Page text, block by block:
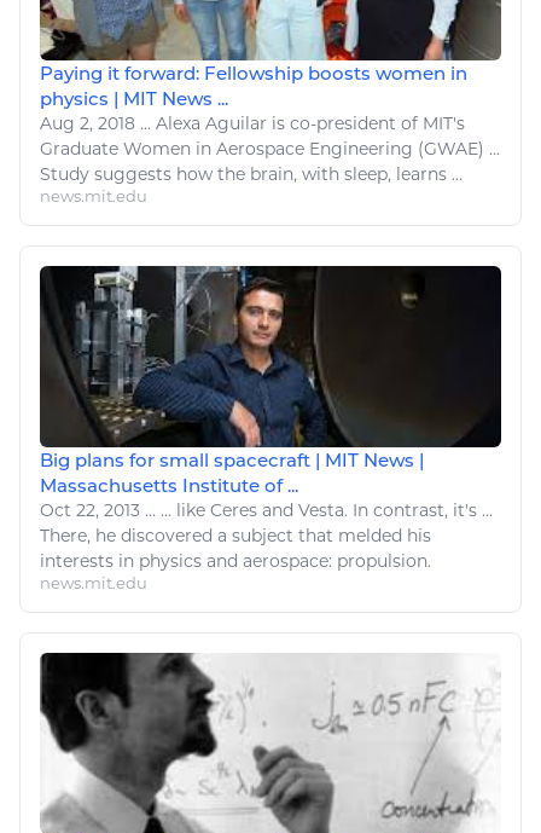
Paying it forward: Fellowship boosts women in
physics | MIT News ...
Aug 2, 2018 ... Alexa Aguilar is co-president of MIT's
Graduate Women in Aerospace Engineering (GWAE) ...
Study suggests how the brain, with sleep, learns ...
news.mit.edu
Big plans for small spacecraft | MIT News |
Massachusetts Institute of ...
Oct 22, 2013 ... ... like Ceres and Vesta. In contrast, it's ...
There, he discovered a subject that melded his
interests in physics and aerospace: propulsion.
news.mit.edu